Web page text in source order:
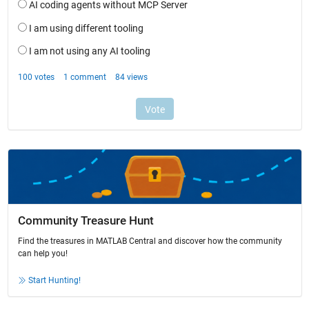
Community Treasure Hunt
Find the treasures in MATLAB Central and discover how the community
can help you!
Start Hunting!